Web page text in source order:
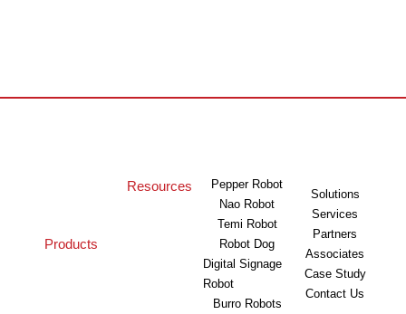
Products
Resources
Pepper Robot
Nao Robot
Temi Robot
Robot Dog
Digital Signage
Robot
Burro Robots
Solutions
Services
Partners
Associates
Case Study
Contact Us